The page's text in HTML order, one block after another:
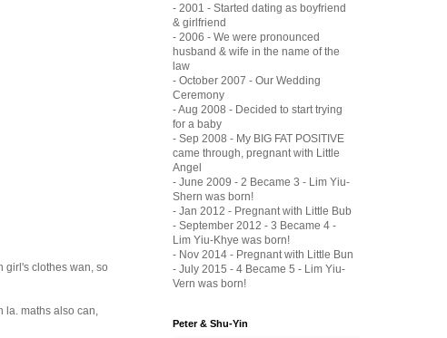
girl's clothes wan, so
la. maths also can,
- 2001 - Started dating as boyfriend
& girlfriend
- 2006 - We were pronounced
husband & wife in the name of the
law
- October 2007 - Our Wedding
Ceremony
- Aug 2008 - Decided to start trying
for a baby
- Sep 2008 - My BIG FAT POSITIVE
came through, pregnant with Little
Angel
- June 2009 - 2 Became 3 - Lim Yiu-
Shern was born!
- Jan 2012 - Pregnant with Little Bub
- September 2012 - 3 Became 4 -
Lim Yiu-Khye was born!
- Nov 2014 - Pregnant with Little Bun
- July 2015 - 4 Became 5 - Lim Yiu-
Vern was born!
Peter & Shu-Yin